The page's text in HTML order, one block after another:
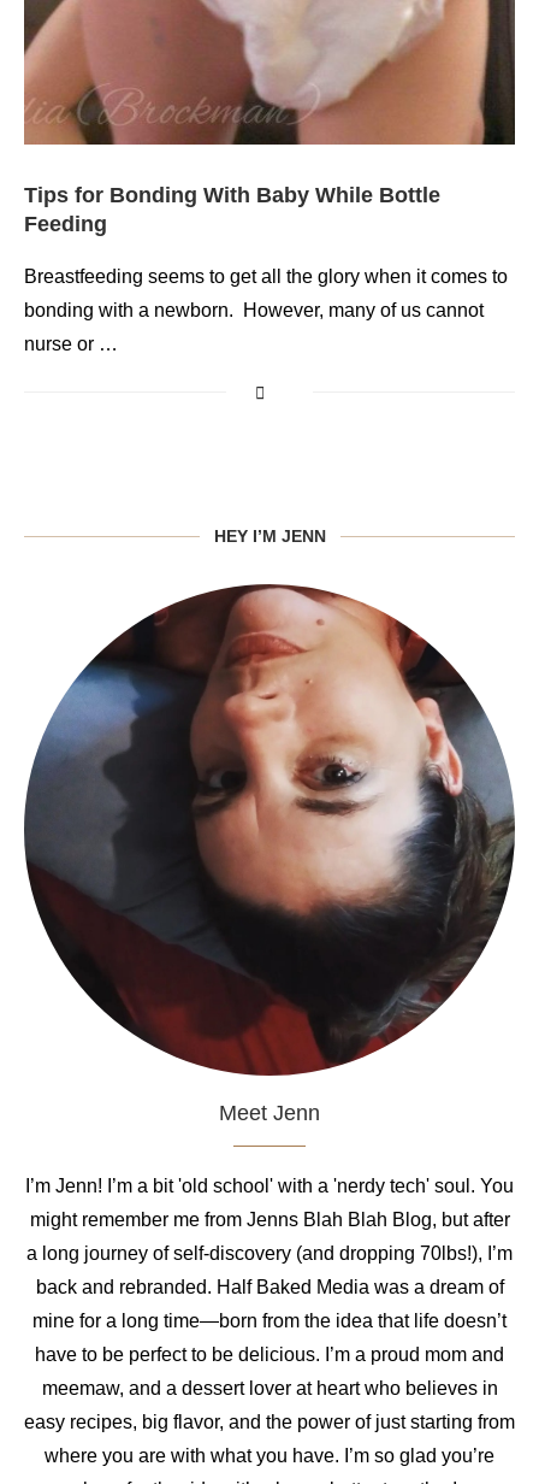
Tips for Bonding With Baby While Bottle
Feeding
Breastfeeding seems to get all the glory when it comes to
bonding with a newborn. However, many of us cannot
nurse or …
HEY I’M JENN
Meet Jenn
I’m Jenn! I’m a bit 'old school' with a 'nerdy tech' soul. You
might remember me from Jenns Blah Blah Blog, but after
a long journey of self-discovery (and dropping 70lbs!), I’m
back and rebranded. Half Baked Media was a dream of
mine for a long time—born from the idea that life doesn’t
have to be perfect to be delicious. I’m a proud mom and
meemaw, and a dessert lover at heart who believes in
easy recipes, big flavor, and the power of just starting from
where you are with what you have. I’m so glad you’re